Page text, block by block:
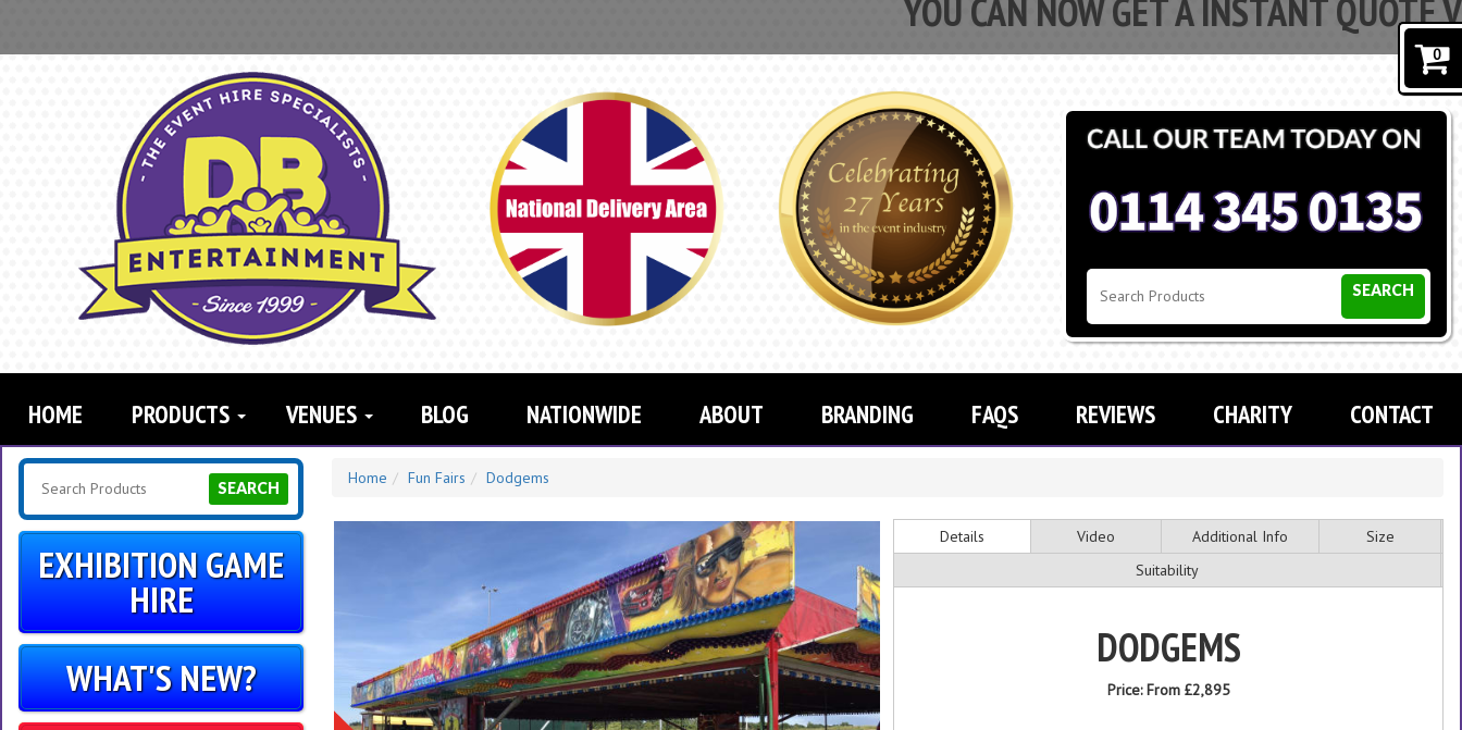
YOU CAN NOW GET A INSTANT QUOTE VIA OUR
Search
SEARCH
HOME PRODUCTS VENUES BLOG NATIONWIDE ABOUT BRANDING FAQS REVIEWS CHARITY CONTACT
SEARCH
EXHIBITION GAME
HIRE
WHAT'S NEW?
Home Fun Fairs Dodgems
Details Video Additional Info
Size
Suitability
DODGEMS
Price:From £2,895
0